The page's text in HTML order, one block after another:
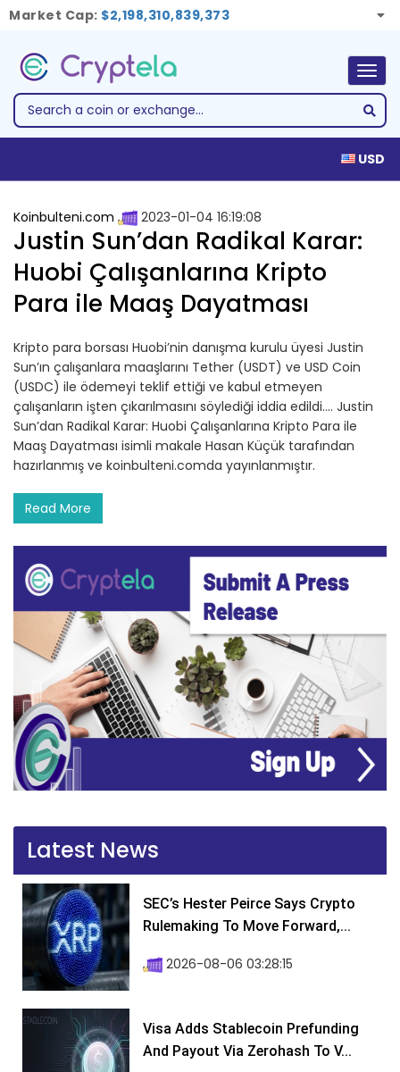
Market Cap: $2,198,310,839,373
USD
Koinbulteni.com 2023-01-04 16:19:08
Justin Sun’dan Radikal Karar:
Huobi Çalışanlarına Kripto
Para ile Maaş Dayatması
Kripto para borsası Huobi’nin danışma kurulu üyesi Justin
Sun’ın çalışanlara maaşlarını Tether (USDT) ve USD Coin
(USDC) ile ödemeyi teklif ettiği ve kabul etmeyen
çalışanların işten çıkarılmasını söylediği iddia edildi.… Justin
Sun’dan Radikal Karar: Huobi Çalışanlarına Kripto Para ile
Maaş Dayatması isimli makale Hasan Küçük tarafından
hazırlanmış ve koinbulteni.comda yayınlanmıştır.
Read More
Latest News
SEC’s Hester Peirce Says Crypto
Rulemaking To Move Forward,...
2026-08-06 03:28:15
Visa Adds Stablecoin Prefunding
And Payout Via Zerohash To V...